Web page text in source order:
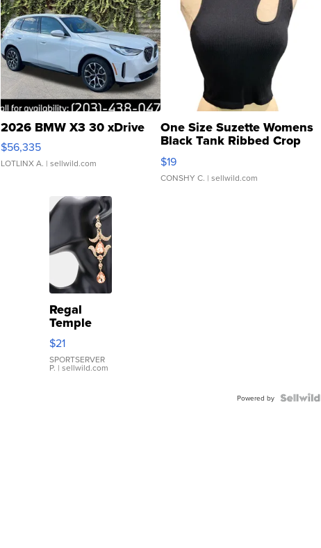
2026 BMW X3 30 xDrive
$56,335
LOTLINX A. | sellwild.com
One Size Suzette Womens
Black Tank Ribbed Crop
Asymmetrical ...
$19
CONSHY C. | sellwild.com
Regal
Temple
Droplet
Earrings
$21
SPORTSERVER
P. | sellwild.com
Powered by